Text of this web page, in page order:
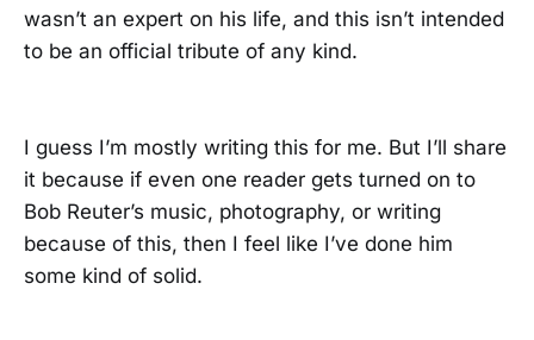
wasn’t an expert on his life, and this isn’t intended
to be an official tribute of any kind.
I guess I’m mostly writing this for me. But I’ll share
it because if even one reader gets turned on to
Bob Reuter’s music, photography, or writing
because of this, then I feel like I’ve done him
some kind of solid.